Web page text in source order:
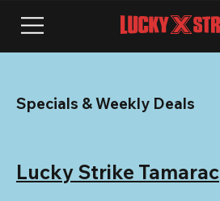
Specials & Weekly Deals
Lucky Strike Tamarac